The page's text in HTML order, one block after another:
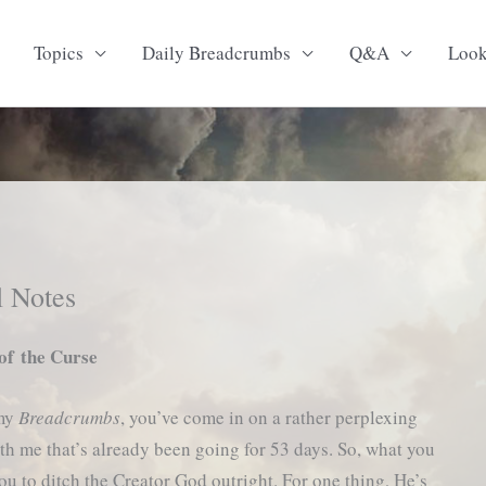
Topics Daily Breadcrumbs Q&A
the Curse
Breadcrumbs, you’ve come in on a rather perplexing
me that’s already been going for 53 days. So, what you
to ditch the Creator God outright. For one thing, He’s